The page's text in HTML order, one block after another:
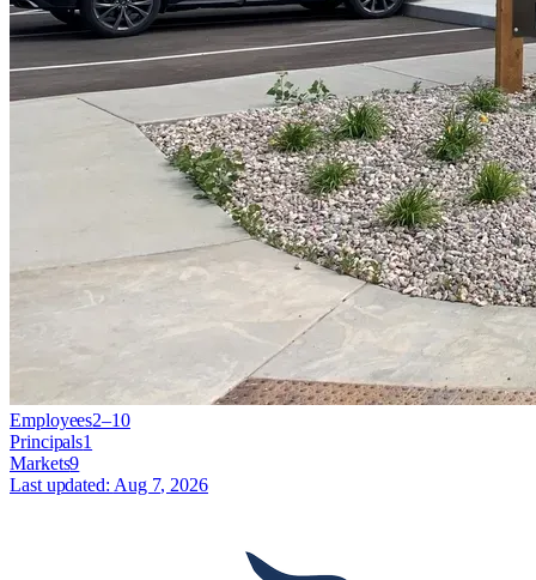
Employees2–10
Principals1
Markets9
Last updated: Aug 7, 2026